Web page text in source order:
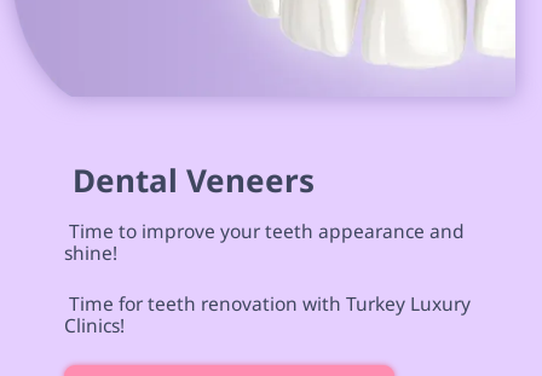
Dental Veneers
shine!
Clinics!